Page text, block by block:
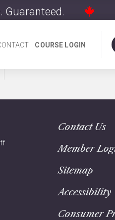
Guaranteed.
COURSE LOGIN
Contact Us
Member
Sitemap
Accessibility
Consumer